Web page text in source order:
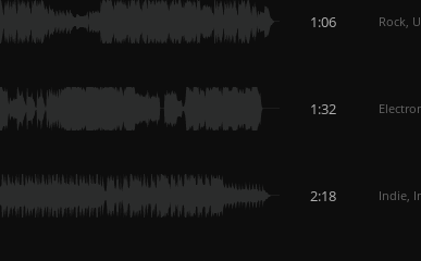
1:06 Rock,
1:32
2:18 Indie,